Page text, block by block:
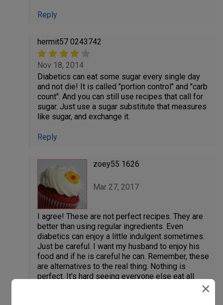
Reply
hermit57 0243742
Nov 18, 2014
Diabetics can eat some sugar every single day
and not die! It is called "portion control" and "carb
count". And you can still use recipes that call for
sugar. Just use a sugar substitute that measures
like sugar, and exchange it.
Reply
zoey55 1626
Mar 27, 2017
I agree! These are not perfect recipes. They are
better than using regular ingredients. Even
diabetics can enjoy a little indulgent sometimes.
Just be careful. I want my husband to enjoy his
food and if he is careful he can. Remember, these
are alternatives to the real thing. Nothing is
perfect. It's hard seeing everyone else eat all
×